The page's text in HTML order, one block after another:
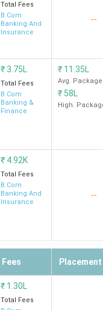
Total Fees
B.Com
Banking And
Insurance
--
₹3.75L
Total Fees
B.Com
Banking &
Finance
₹ 11.35L
Avg. Package
₹ 58L
High.
₹ 4.92K
Total Fees
B.Com
Banking And
Insurance
--
Fees Placement
₹ 1.30L
Total Fees